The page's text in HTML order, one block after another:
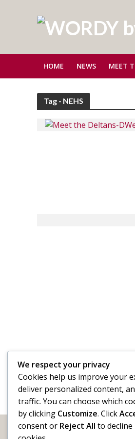
HOME NEWS MEET
Tag - NEHS
We respect your privacy
Cookies help us improve your
deliver personalized content,
traffic. You can choose which
by clicking Customize. Click
consent or Reject All to